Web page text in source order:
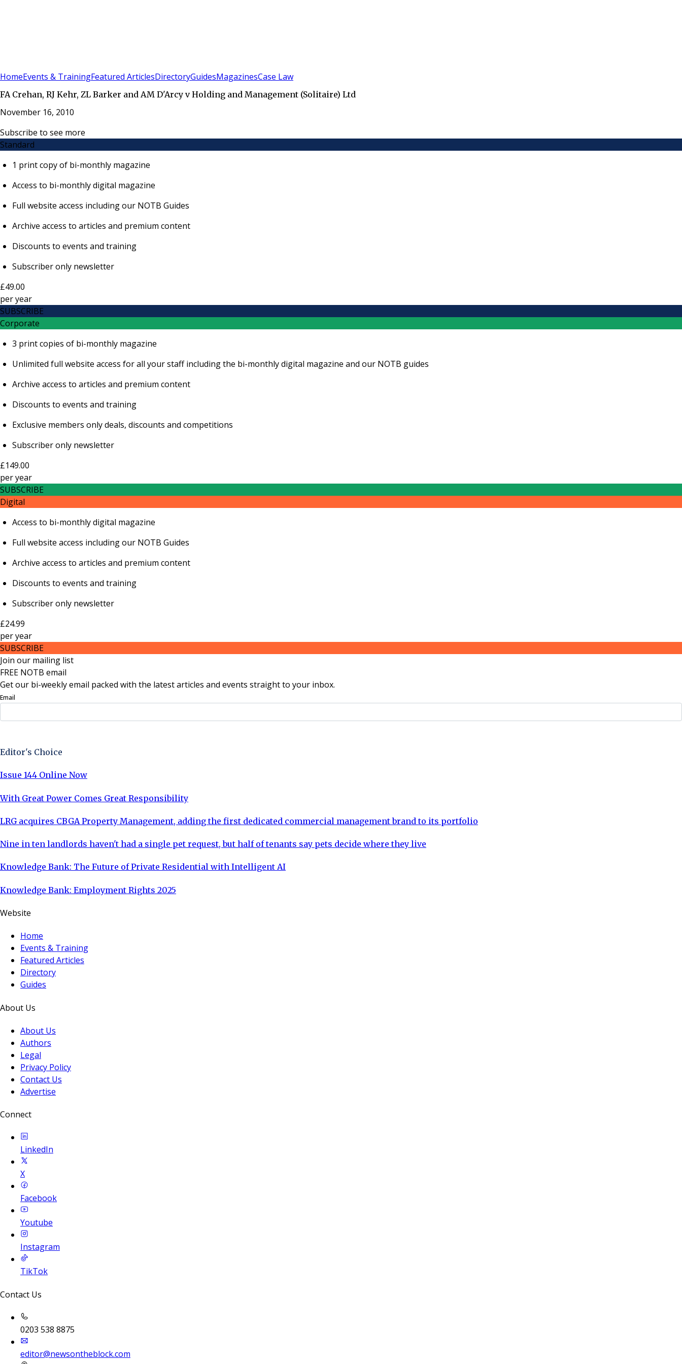
HomeEvents & TrainingFeatured ArticlesDirectoryGuidesMagazinesCase Law
FA Crehan, RJ Kehr, ZL Barker and AM D'Arcy v Holding and Management (Solitaire) Ltd
November 16, 2010
Subscribe to see more
Standard
1 print copy of bi-monthly magazine
Access to bi-monthly digital magazine
Full website access including our NOTB Guides
Archive access to articles and premium content
Discounts to events and training
Subscriber only newsletter
£49.00
peryear
SUBSCRIBE
Corporate
3 print copies of bi-monthly magazine
Unlimited full website access for all your staff including the bi-monthly digital magazine and our NOTB guides
Archive access to articles and premium content
Discounts to events and training
Exclusive members only deals, discounts and competitions
Subscriber only newsletter
£149.00
peryear
SUBSCRIBE
Digital
Access to bi-monthly digital magazine
Full website access including our NOTB Guides
Archive access to articles and premium content
Discounts to events and training
Subscriber only newsletter
£24.99
peryear
SUBSCRIBE
Join our mailing list
FREE NOTB email
Get our bi-weekly email packed with the latest articles and events straight to your inbox.
Email
Editor's Choice
Issue 144 Online Now
With Great Power Comes Great Responsibility
LRG acquires CBGA Property Management, adding the first dedicated commercial management brand to its portfolio
Nine in ten landlords haven't had a single pet request, but half of tenants say pets decide where they live
Knowledge Bank: The Future of Private Residential with Intelligent AI
Knowledge Bank: Employment Rights 2025
Website
Home
Events & Training
Featured Articles
Directory
Guides
About Us
About Us
Authors
Legal
Privacy Policy
Contact Us
Advertise
Connect
LinkedIn
X
Facebook
Youtube
Instagram
TikTok
Contact Us
0203 538 8875
editor@newsontheblock.com